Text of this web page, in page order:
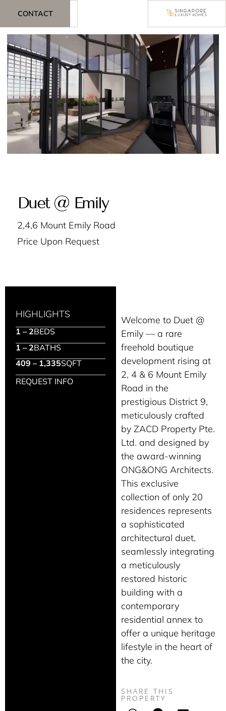
CONTACT
Duet @ Emily
2,4,6 Mount Emily Road
Price Upon Request
HIGHLIGHTS
1 – 2BEDS
1 – 2BATHS
409 – 1,335SQFT
REQUEST INFO
Welcome to Duet @
Emily — a rare
freehold boutique
development rising at
2, 4 & 6 Mount Emily
Road in the
prestigious District 9,
meticulously crafted
by ZACD Property Pte.
Ltd. and designed by
the award-winning
ONG&ONG Architects.
This exclusive
collection of only 20
residences represents
a sophisticated
architectural duet,
seamlessly integrating
a meticulously
restored historic
building with a
contemporary
residential annex to
offer a unique heritage
lifestyle in the heart of
the city.
SHARE THIS
PROPERTY